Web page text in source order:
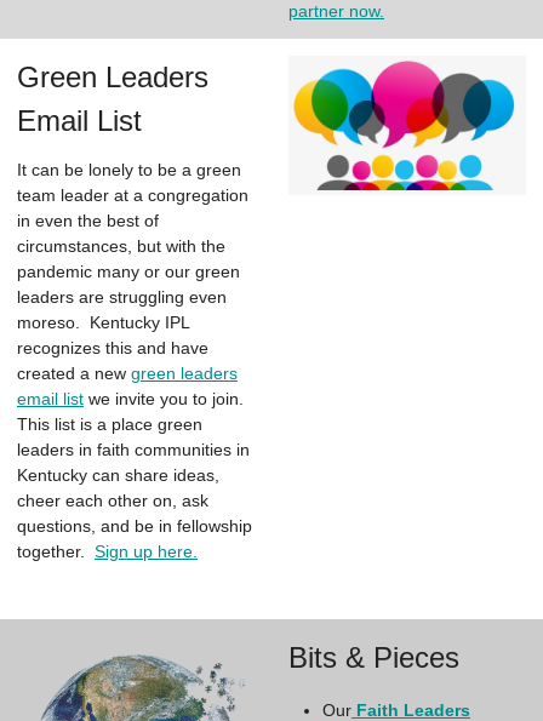
partner now.
Green Leaders
Email List
It can be lonely to be a green
team leader at a congregation
in even the best of
circumstances, but with the
pandemic many or our green
leaders are struggling even
moreso. Kentucky IPL
recognizes this and have
created a new green leaders
email list we invite you to join.
This list is a place green
leaders in faith communities in
Kentucky can share ideas,
cheer each other on, ask
questions, and be in fellowship
together. Sign up here.
Bits & Pieces
Our Faith Leaders